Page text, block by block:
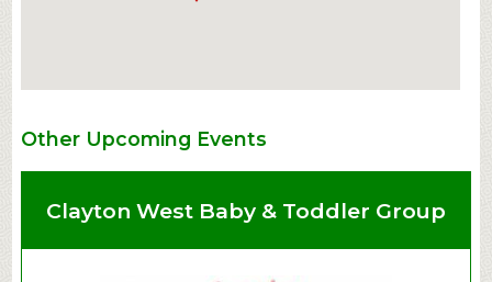
Other Upcoming Events
Clayton West Baby & Toddler Group